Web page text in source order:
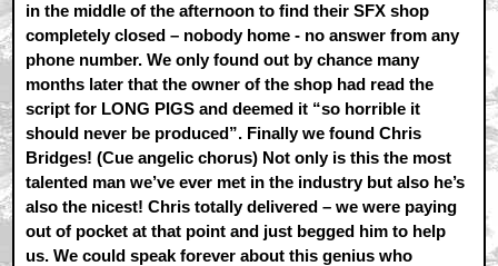
in the middle of the afternoon to find their SFX shop
completely closed – nobody home - no answer from any
phone number. We only found out by chance many
months later that the owner of the shop had read the
script for LONG PIGS and deemed it “so horrible it
should never be produced”. Finally we found Chris
Bridges! (Cue angelic chorus) Not only is this the most
talented man we’ve ever met in the industry but also he’s
also the nicest! Chris totally delivered – we were paying
out of pocket at that point and just begged him to help
us. We could speak forever about this genius who